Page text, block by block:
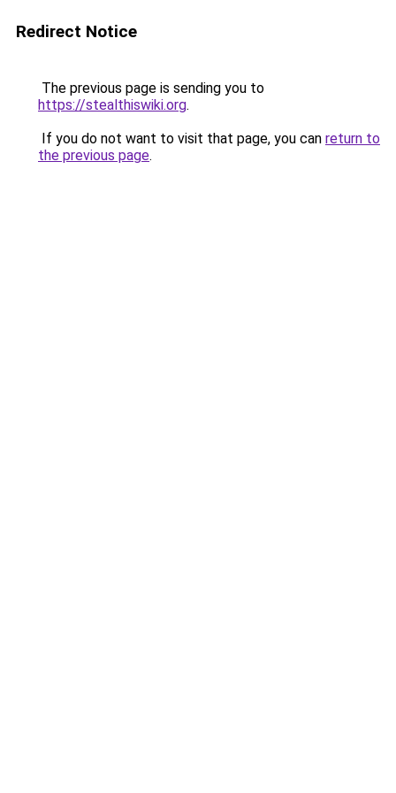
Redirect Notice
The previous page is sending you to
https://stealthiswiki.org.
If you do not want to visit that page, you can return to
the previous page.